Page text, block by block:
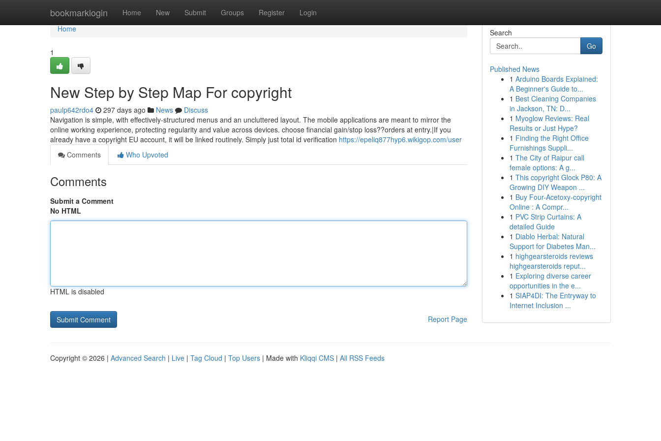
bookmarklogin Home New Submit Groups Register Login
Home
Home
1
New Step by Step Map For copyright
paulp642rdo4 297 days ago News
Discuss
Navigation is simple, with effectively-structured menus and an uncluttered layout. The mobile applications are meant to mirror the
online working experience, protecting regularity and value across devices. choose financial gain/stop loss??orders at entry.|If you
already have a copyright EU account, it will be linked routinely. Simply just total id verification https://epeliq877hyp6.wikigop.com/user
Comments
Who Upvoted
Comments
Submit a Comment
No HTML
HTML is disabled
Report Page
Search
Go
Published News
1 Arduino Boards Explained:
A Beginner's Guide to...
1 Best Cleaning Companies
in Jackson, TN: D...
1 Myoglow Reviews: Real
Results or Just Hype?
1 Finding the Right Office
Furnishings Suppli...
1 The City of Raipur call
female options: A g...
1 This copyright Glock P80: A
Growing DIY Weapon ...
1 Buy Four-Acetoxy-copyright
Online : A Compr...
1 PVC Strip Curtains: A
detailed Guide
1 Diablo Herbal: Natural
Support for Diabetes Man...
1 highgearsteroids reviews
highgearsteroids reput...
1 Exploring diverse career
opportunities in the e...
1 SIAP4DI: The Entryway to
Internet Inclusion ...
Copyright © 2026 | Advanced Search | Live | Tag Cloud | Top Users | Made with Kliqqi CMS | All RSS Feeds